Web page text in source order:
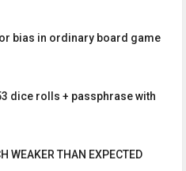
bias in ordinary board game
dice rolls + passphrase with
WEAKER THAN EXPECTED